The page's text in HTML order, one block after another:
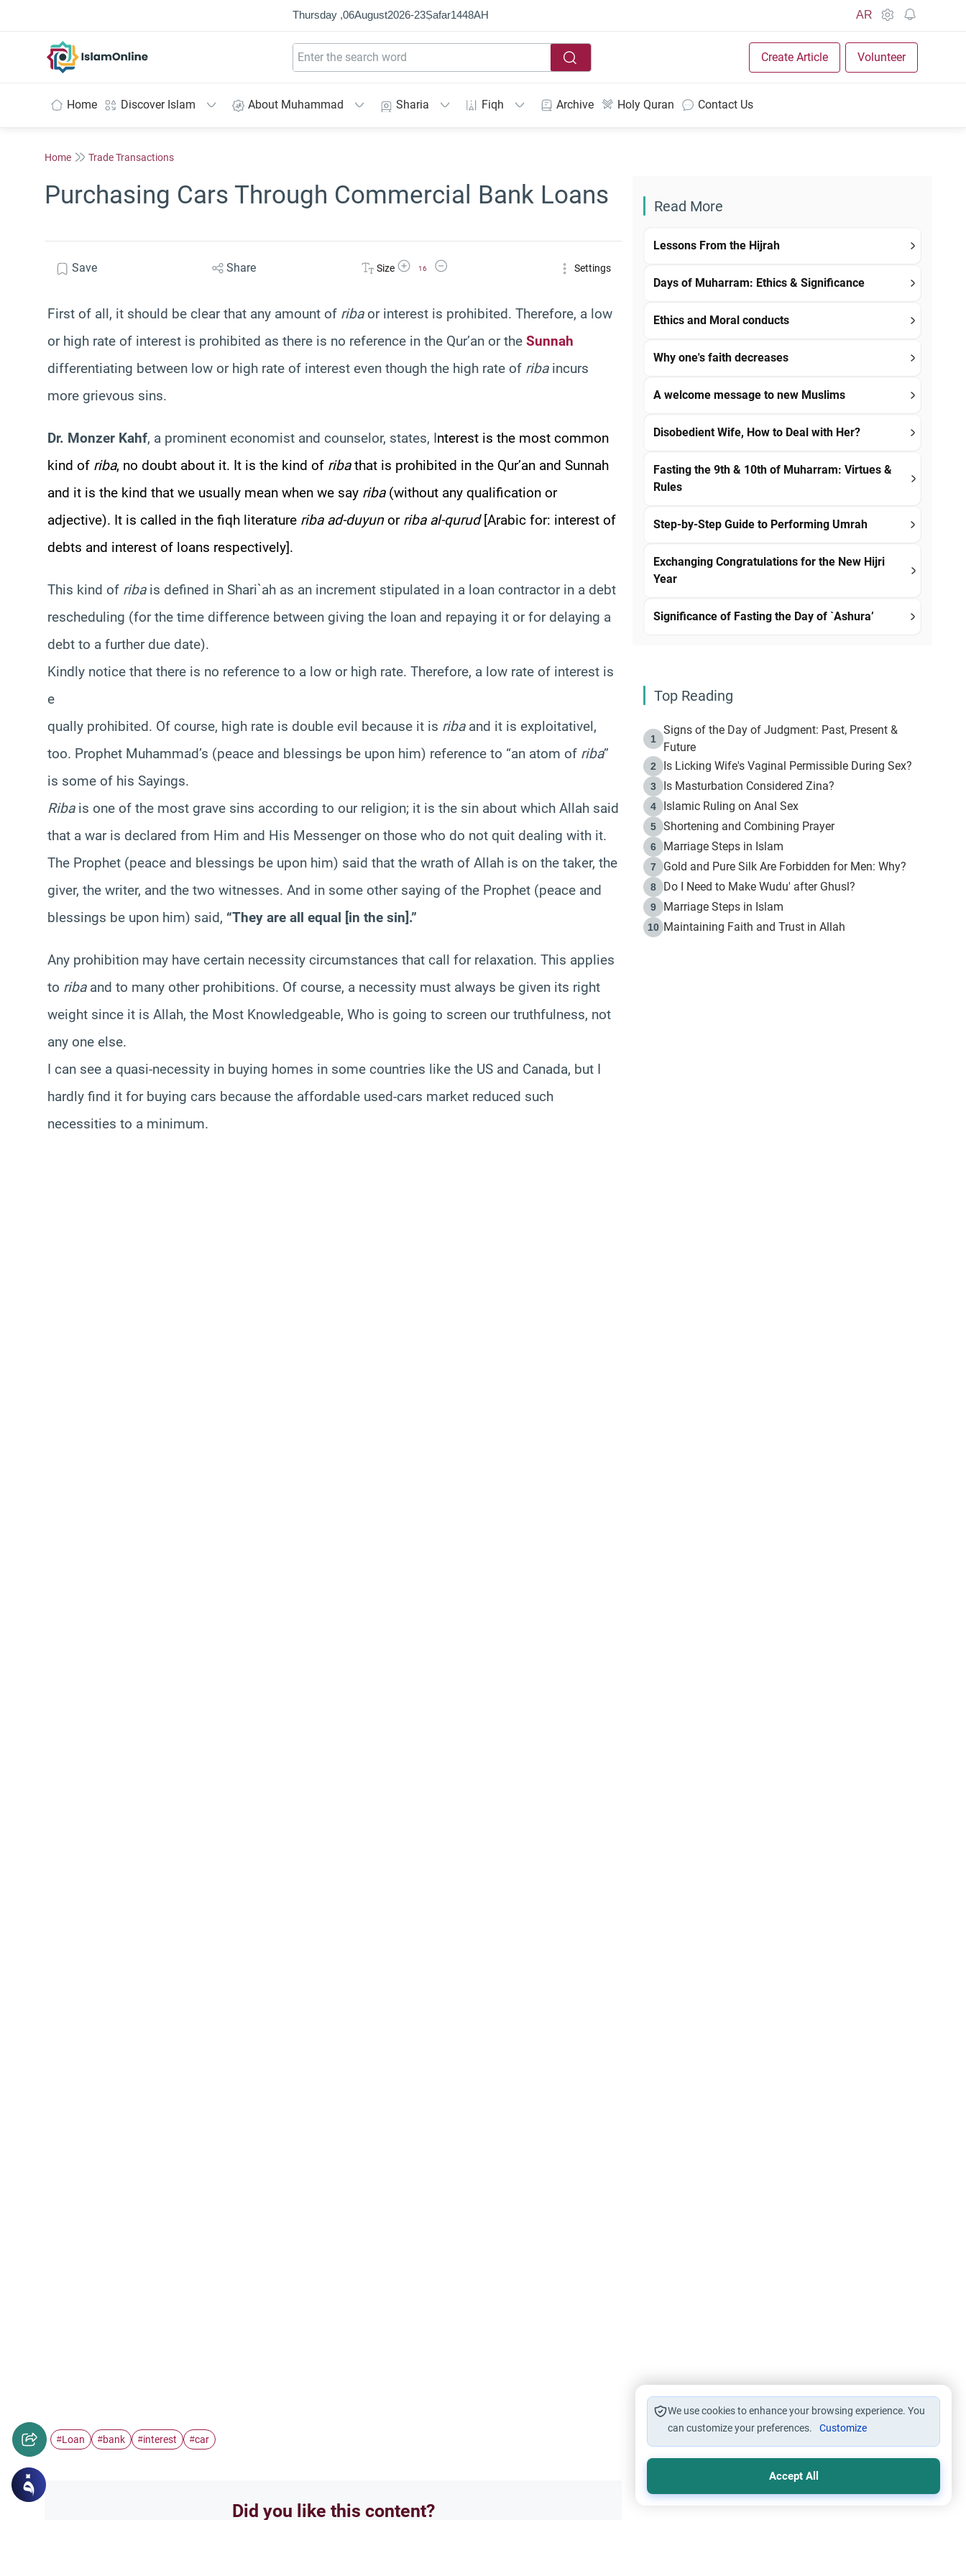
Thursday ,06August2026-23Ṣafar1448AH AR
Create Article Volunteer
Home Discover Islam About Muhammad Sharia Fiqh Archive Holy Quran Contact Us
Home Trade Transactions
Purchasing Cars Through Commercial Bank Loans
Save Share Size Increase Font Size
16
Decrease Font Size Settings
First of all, it should be clear that any amount of ribaor interest is prohibited. Therefore, a low
or high rate of interest is prohibited as there is no reference in the Qur’an or the Sunnah
differentiating between low or high rate of interest even though the high rate of ribaincurs
more grievous sins.
Dr. Monzer Kahf, a prominent economist and counselor, states, Interest is the most common
kind of riba, no doubt about it. It is the kind of ribathat is prohibited in the Qur’an and Sunnah
and it is the kind that we usually mean when we say riba(without any qualification or
adjective). It is called in the fiqh literature riba ad-duyun or riba al-qurud[Arabic for: interest of
debts and interest of loans respectively].
This kind of ribais defined in Shari`ah as an increment stipulated in a loan contractor in a debt
rescheduling (for the time difference between giving the loan and repaying it or for delaying a
debt to a further due date).
Kindly notice that there is no reference to a low or high rate. Therefore, a low rate of interest is
e
qually prohibited. Of course, high rate is double evil because it is ribaand it is exploitativel,
too. Prophet Muhammad’s (peace and blessings be upon him) reference to “an atom of riba”
is some of his Sayings.
Ribais one of the most grave sins according to our religion; it is the sin about which Allah said
that a war is declared from Him and His Messenger on those who do not quit dealing with it.
The Prophet (peace and blessings be upon him) said that the wrath of Allah is on the taker, the
giver, the writer, and the two witnesses. And in some other saying of the Prophet (peace and
blessings be upon him) said, “They are all equal [in the sin].”
Any prohibition may have certain necessity circumstances that call for relaxation. This applies
to ribaand to many other prohibitions. Of course, a necessity must always be given its right
weight since it is Allah, the Most Knowledgeable, Who is going to screen our truthfulness, not
any one else.
I can see a quasi-necessity in buying homes in some countries like the US and Canada, but I
hardly find it for buying cars because the affordable used-cars market reduced such
necessities to a minimum.
#Loan #bank #interest #car
Did you like this content?
Read More
Lessons From the Hijrah
Days of Muharram: Ethics & Significance
Ethics and Moral conducts
Why one's faith decreases
A welcome message to new Muslims
Disobedient Wife, How to Deal with Her?
Fasting the 9th & 10th of Muharram: Virtues &
Rules
Step-by-Step Guide to Performing Umrah
Exchanging Congratulations for the New Hijri
Year
Significance of Fasting the Day of `Ashura’
Top Reading
1
Signs of the Day of Judgment: Past, Present &
Future
2 Is Licking Wife's Vaginal Permissible During Sex?
3 Is Masturbation Considered Zina?
4 Islamic Ruling on Anal Sex
5 Shortening and Combining Prayer
6 Marriage Steps in Islam
7 Gold and Pure Silk Are Forbidden for Men: Why?
8 Do I Need to Make Wudu' after Ghusl?
9 Marriage Steps in Islam
10 Maintaining Faith and Trust in Allah
We use cookies to enhance your browsing experience. You
can customize your preferences.
Customize
Accept All